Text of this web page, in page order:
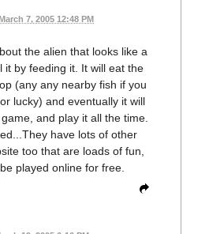
7, 2005 12:48 PM
the alien that looks like a
it by feeding it. It will eat the
(any any nearby fish if you
lucky) and eventually it will
and play it all the time.
have lots of other
too that are loads of fun,
played online for free.